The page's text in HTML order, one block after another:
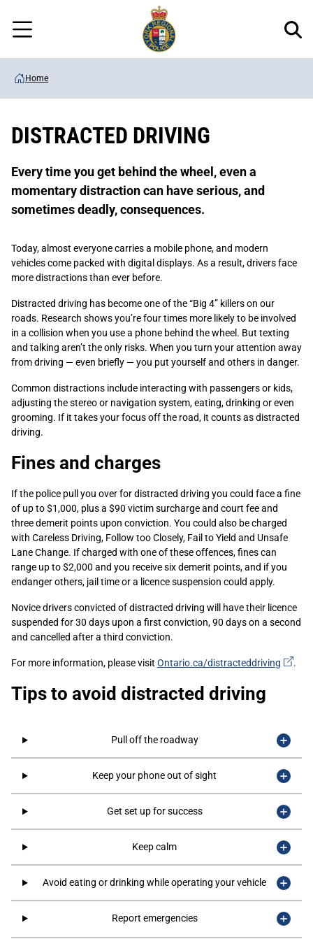
Skip
to
main
content
Menu
Regional
Police
Home
DISTRACTED DRIVING
Every time you get behind the wheel, even a
momentary distraction can have serious, and
sometimes deadly, consequences.
Today, almost everyone carries a mobile phone, and modern
vehicles come packed with digital displays. As a result, drivers face
more distractions than ever before.
Distracted driving has become one of the “Big 4” killers on our
roads. Research shows you’re four times more likely to be involved
in a collision when you use a phone behind the wheel. But texting
and talking aren’t the only risks. When you turn your attention away
from driving — even briefly — you put yourself and others in danger.
Common distractions include interacting with passengers or kids,
adjusting the stereo or navigation system, eating, drinking or even
grooming. If it takes your focus off the road, it counts as distracted
driving.
Fines and charges
If the police pull you over for distracted driving you could face a fine
of up to $1,000, plus a $90 victim surcharge and court fee and
three demerit points upon conviction. You could also be charged
with Careless Driving, Follow too Closely, Fail to Yield and Unsafe
Lane Change. If charged with one of these offences, fines can
range up to $2,000 and you receive six demerit points, and if you
endanger others, jail time or a licence suspension could apply.
Novice drivers convicted of distracted driving will have their licence
suspended for 30 days upon a first conviction, 90 days on a second
and cancelled after a third conviction.
For more information, please visit Ontario.ca/distracteddriving .
Tips to avoid distracted driving
Pull off the roadway
Keep your phone out of sight
Get set up for success
Keep calm
Avoid eating or drinking while operating your vehicle
Report emergencies